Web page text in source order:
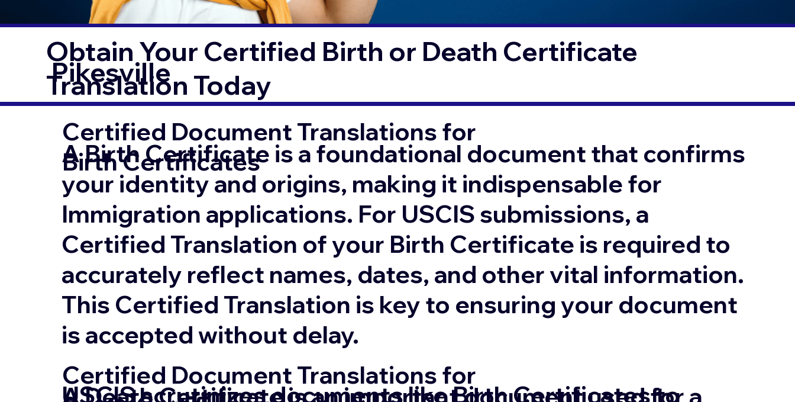
Obtain Your Certified Birth or Death Certificate
Translation Today
Pikesville
A Birth Certificate is a foundational document that confirms
your identity and origins, making it indispensable for
Immigration applications. For USCIS submissions, a
Certified Translation of your Birth Certificate is required to
accurately reflect names, dates, and other vital information.
This Certified Translation is key to ensuring your document
is accepted without delay.
USCIS scrutinizes documents like Birth Certificates to
Certified Document Translations for
Birth Certificates
A Death Certificate is an important document used for a
Certified Document Translations for